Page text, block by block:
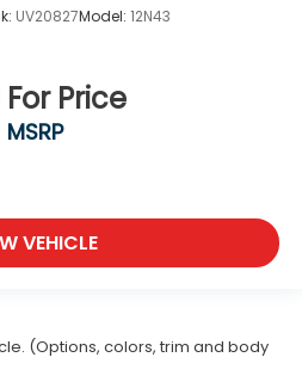
UV20827Model: 12N43
Price
MSRP
VEHICLE
(Options, colors, trim and body